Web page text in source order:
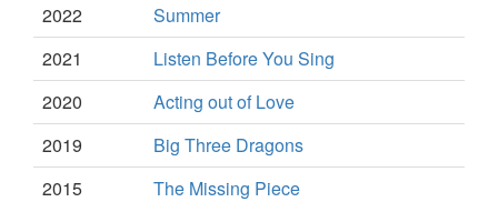
2022
Summer
2021
Listen Before You Sing
2020
Acting out of Love
2019
Big Three Dragons
2015
The Missing Piece